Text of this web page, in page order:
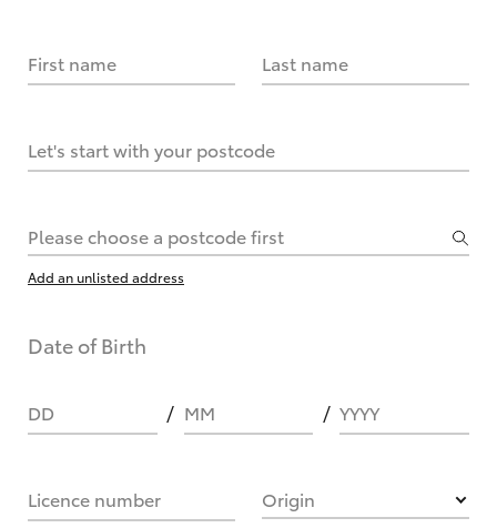
First name Last name
Let's start with your postcode
Please choose a postcode first
Add an unlisted address
Date of Birth
DD MM YYYY
Licence number Origin